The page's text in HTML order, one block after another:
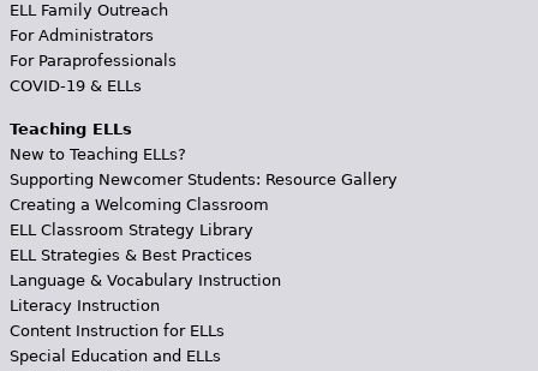
ELL Family Outreach
For Administrators
For Paraprofessionals
COVID-19 & ELLs
Teaching ELLs
New to Teaching ELLs?
Supporting Newcomer Students: Resource Gallery
Creating a Welcoming Classroom
ELL Classroom Strategy Library
ELL Strategies & Best Practices
Language & Vocabulary Instruction
Literacy Instruction
Content Instruction for ELLs
Special Education and ELLs